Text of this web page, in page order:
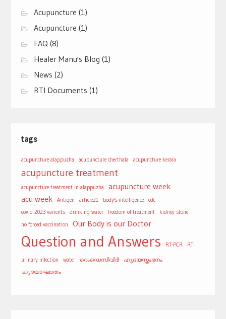
Acupuncture (1)
Acupuncture (1)
FAQ(8)
Healer Manu's Blog (1)
News (2)
RTI Documents (1)
tags
acupuncture alappuzha acupuncture cherthala acupuncture kerala
acupuncture treatment
acupuncture treatment in alappuzha
acupuncture week
acu week
Antigen article21 body's intelligence
cdc
covid 2023 varients
drinking water freedom of treatment
kidney stone
no forced vaccination
Our Body is our Doctor
Question and Answers RT-PCR RTI
urinary infection water റെംഡെസിവിർ
ഹൃദയസ്തംഭനം
ഹൃദയാഘാതം